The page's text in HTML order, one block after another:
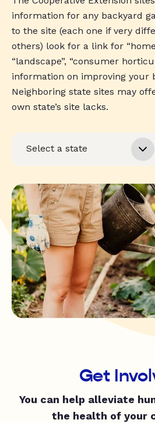
information for any backyard
to the site (each one if very
others) look for a link for
“landscape”, “consumer
information on improving your
Neighboring state sites may
own state’s site lacks.
Get
You can help alleviate
the health of your